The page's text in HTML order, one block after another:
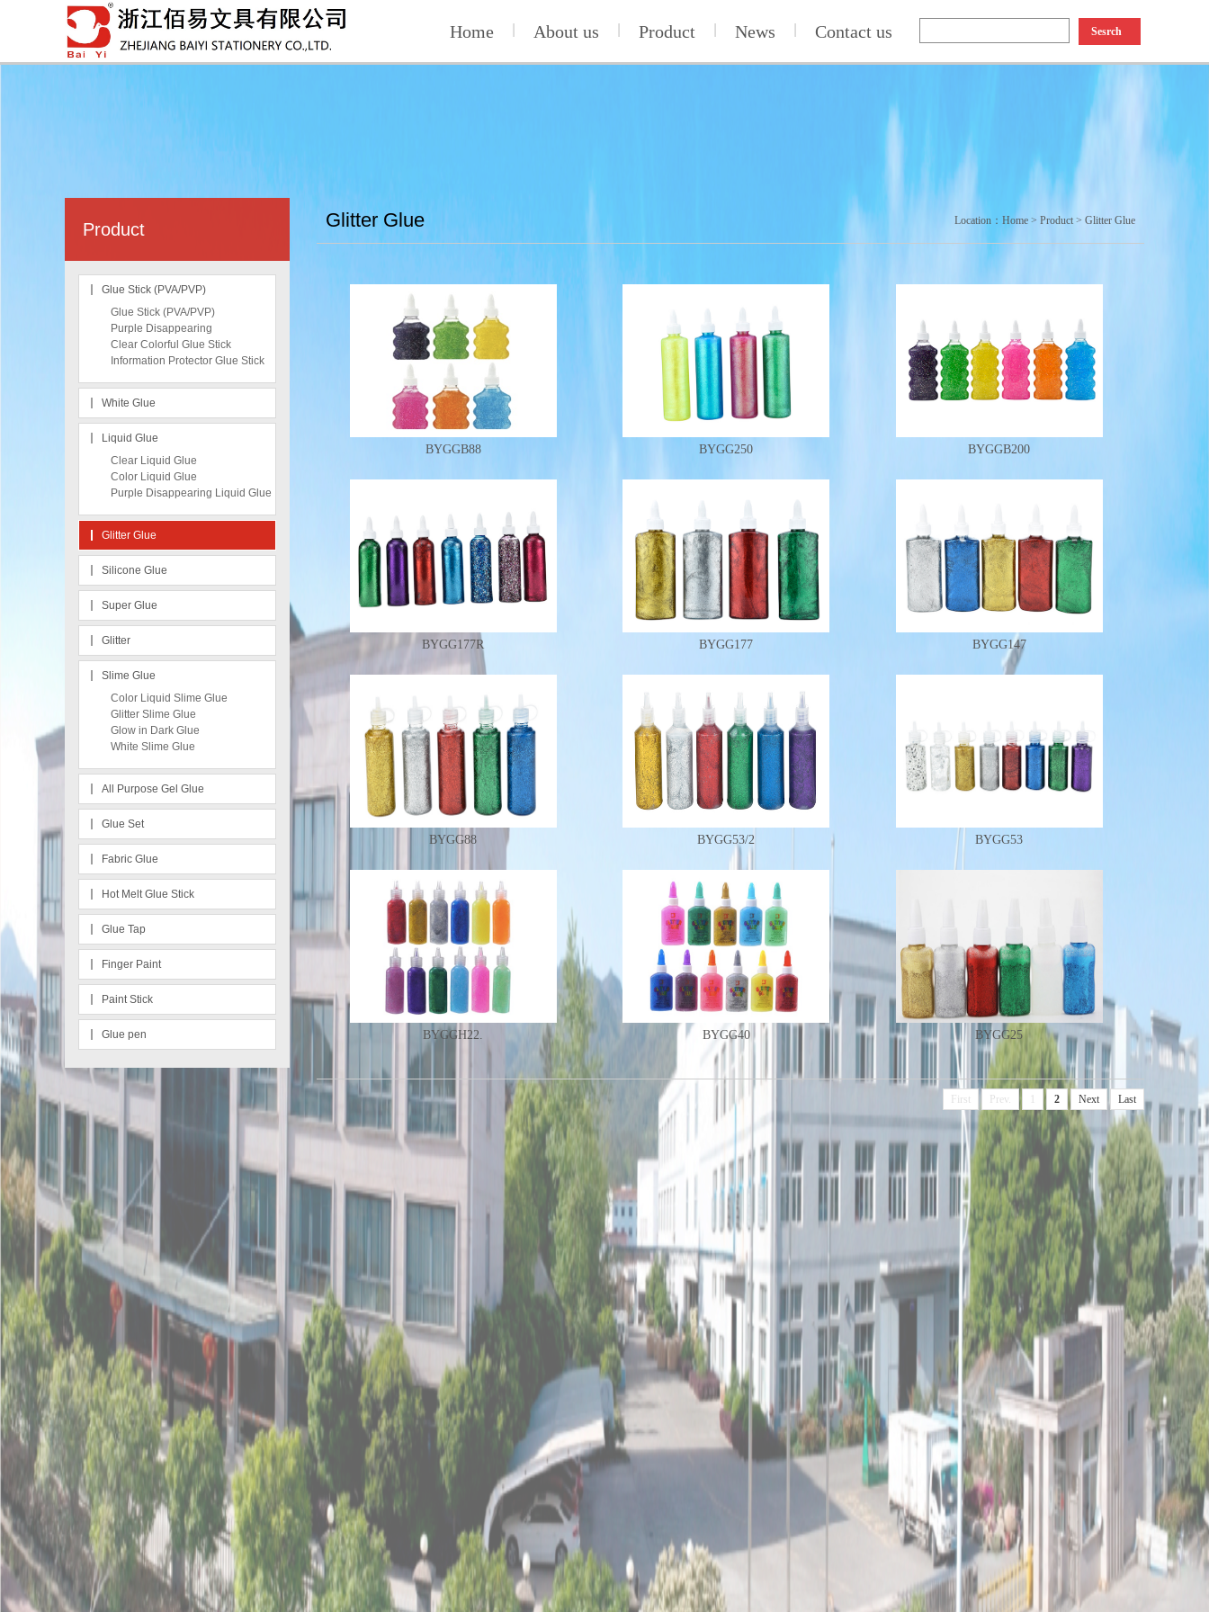
Home About us Product News Contact us Sesrch
Glitter Glue Location： Home > Product > Glitter Glue
BYGGB88 BYGG250 BYGGB200
BYGG177R BYGG177 BYGG147
BYGG88 BYGG53/2 BYGG53
BYGGH22. BYGG40 BYGG25
First Prev. 2 Next Last
Product
Glue Stick (PVA/PVP)
Glue Stick (PVA/PVP)
Purple Disappearing
Clear Colorful Glue Stick
Information Protector Glue Stick
White Glue
Liquid Glue
Clear Liquid Glue
Color Liquid Glue
Purple Disappearing Liquid Glue
Glitter Glue
Silicone Glue
Super Glue
Glitter
Slime Glue
Color Liquid Slime Glue
Glitter Slime Glue
Glow in Dark Glue
White Slime Glue
All Purpose Gel Glue
Glue Set
Fabric Glue
Hot Melt Glue Stick
Glue Tap
Finger Paint
Paint Stick
Glue pen